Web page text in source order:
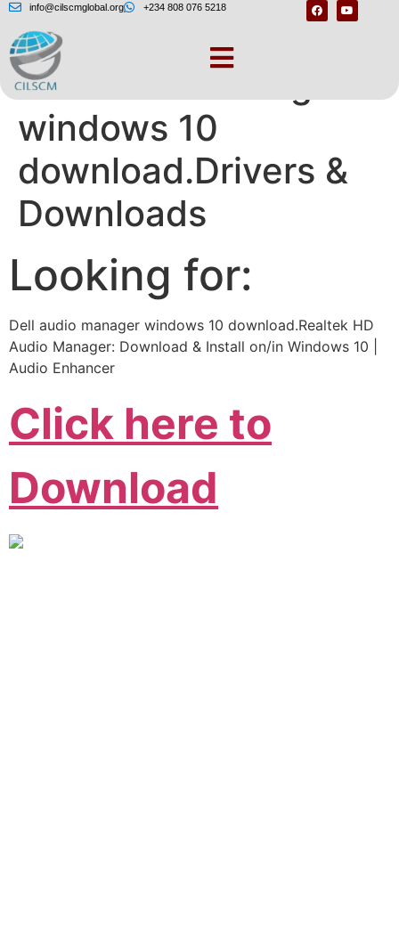
info@cilscmglobal.org +234 808 076 5218
Dell audio manager
windows 10
download.Drivers &
Downloads
Looking for:
Dell audio manager windows 10 download.Realtek HD
Audio Manager: Download & Install on/in Windows 10 |
Audio Enhancer
Click here to
Download